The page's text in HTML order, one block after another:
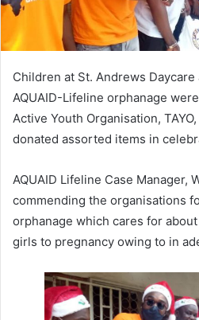
Children at St. Andrews
AQUAID-Lifeline orphanage
Active Youth Organisation,
donated assorted items in
AQUAID Lifeline Case Manager,
commending the organisations
orphanage which cares for
girls to pregnancy owing to in